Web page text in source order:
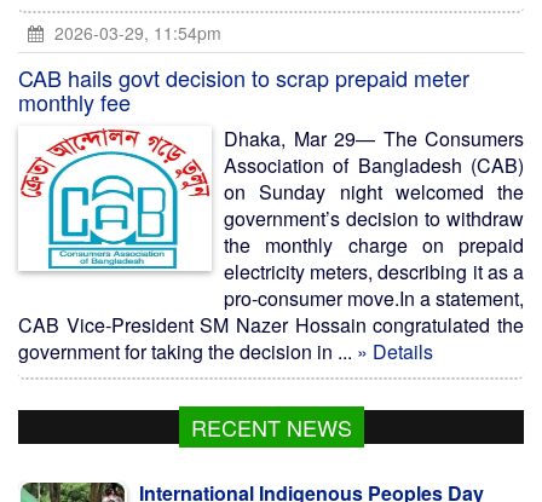
2026-03-29, 11:54pm
CAB hails govt decision to scrap prepaid meter
monthly fee
Dhaka, Mar 29— The Consumers
Association of Bangladesh (CAB)
on Sunday night welcomed the
government’s decision to withdraw
the monthly charge on prepaid
electricity meters, describing it as a
pro-consumer move.In a statement,
CAB Vice-President SM Nazer Hossain congratulated the
government for taking the decision in ... » Details
RECENT NEWS
International Indigenous Peoples Day